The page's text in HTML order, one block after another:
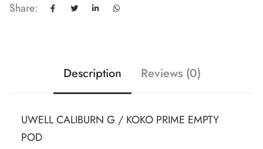
Share:
Description Reviews (0)
UWELL CALIBURN G / KOKO PRIME EMPTY
POD